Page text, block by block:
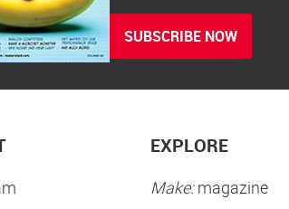
SUBSCRIBE NOW
EXPLORE
Make:magazine